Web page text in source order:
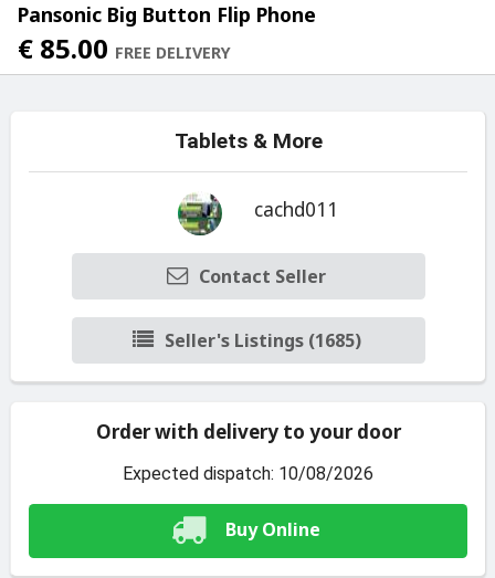
Pansonic Big Button Flip Phone
€ 85.00 FREE DELIVERY
Tablets & More
cachd011
Contact Seller
Seller's Listings (1685)
Order with delivery to your door
Expected dispatch: 10/08/2026
Buy Online